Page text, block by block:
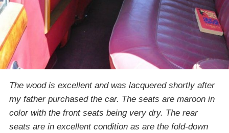
The wood is excellent and was lacquered shortly after
my father purchased the car. The seats are maroon in
color with the front seats being very dry. The rear
seats are in excellent condition as are the fold-down